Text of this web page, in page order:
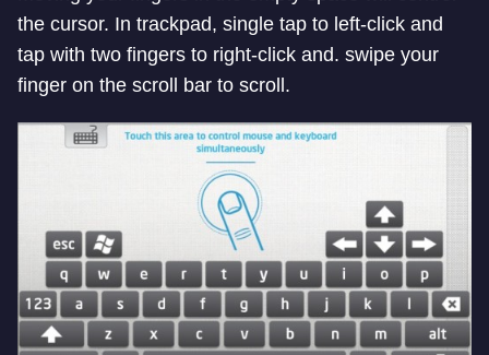
the cursor. In trackpad, single tap to left-click and
tap with two fingers to right-click and. swipe your
finger on the scroll bar to scroll.